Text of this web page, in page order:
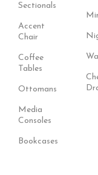
Sectionals
Accent
Chair
Coffee
Tables
Ottomans
Media
Consoles
Bookcases